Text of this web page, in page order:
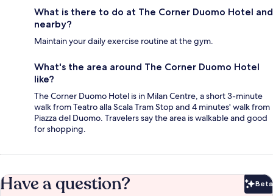
What is there to do at The Corner Duomo Hotel and
nearby?
Maintain your daily exercise routine at the gym.
What's the area around The Corner Duomo Hotel
like?
The Corner Duomo Hotel is in Milan Centre, a short 3-minute
walk from Teatro alla Scala Tram Stop and 4 minutes' walk from
Piazza del Duomo. Travelers say the area is walkable and good
for shopping.
Have a question? Beta